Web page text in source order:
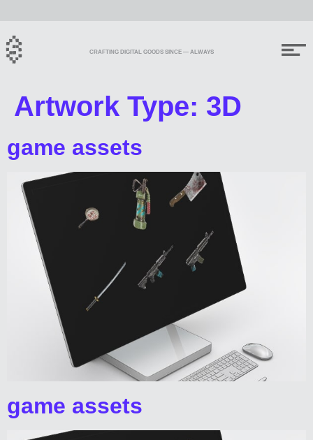
CRAFTING DIGITAL GOODS SINCE — ALWAYS
Artwork Type: 3D
game assets
game assets